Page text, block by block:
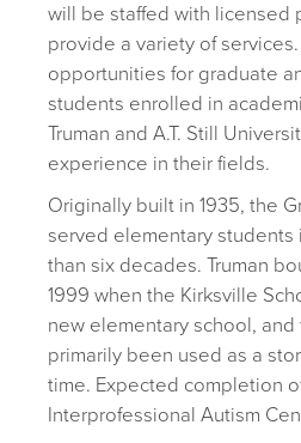
will be staffed with licensed
provide a variety of
opportunities for graduate
students enrolled in
Truman and A.T. Still
experience in their fields.
Originally built in 1935, the
served elementary students
than six decades. Truman
1999 when the Kirksville
new elementary school,
primarily been used as a
time. Expected completion
Interprofessional Autism